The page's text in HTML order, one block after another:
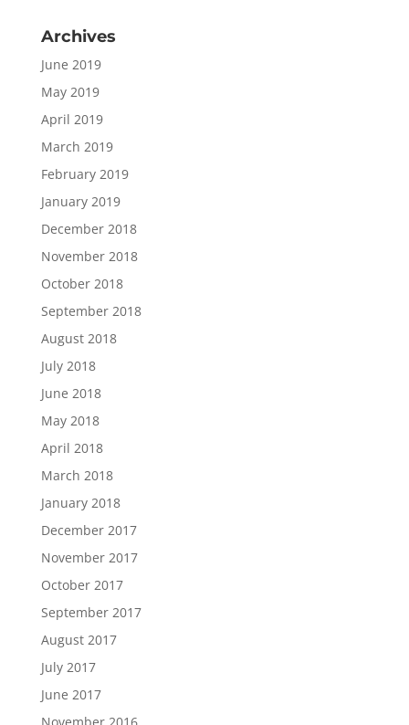
Archives
June 2019
May 2019
April 2019
March 2019
February 2019
January 2019
December 2018
November 2018
October 2018
September 2018
August 2018
July 2018
June 2018
May 2018
April 2018
March 2018
January 2018
December 2017
November 2017
October 2017
September 2017
August 2017
July 2017
June 2017